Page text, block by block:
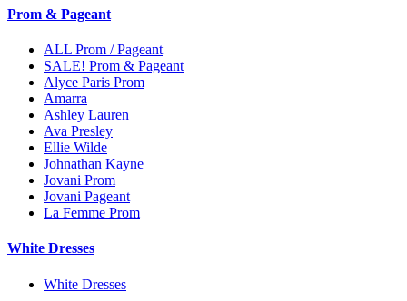
Prom & Pageant
ALL Prom / Pageant
SALE! Prom & Pageant
Alyce Paris Prom
Amarra
Ashley Lauren
Ava Presley
Ellie Wilde
Johnathan Kayne
Jovani Prom
Jovani Pageant
La Femme Prom
White Dresses
White Dresses